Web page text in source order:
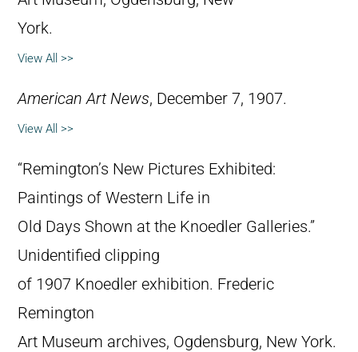
York.
View All >>
American Art News, December 7, 1907.
View All >>
“Remington’s New Pictures Exhibited:
Paintings of Western Life in
Old Days Shown at the Knoedler Galleries.”
Unidentified clipping
of 1907 Knoedler exhibition. Frederic
Remington
Art Museum archives, Ogdensburg, New York.